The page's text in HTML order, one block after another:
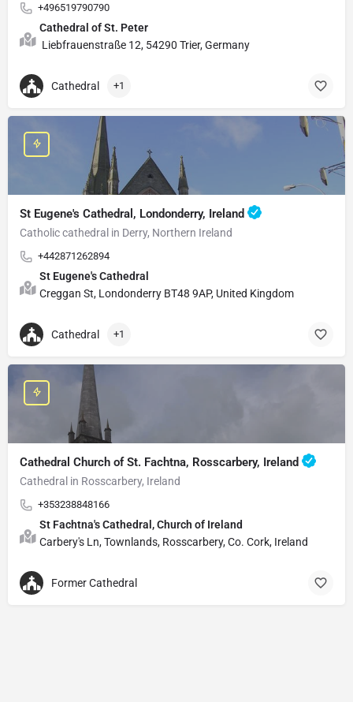
+496519790790
Cathedral of St. Peter
Liebfrauenstraße 12, 54290 Trier, Germany
Cathedral +1
St Eugene's Cathedral, Londonderry, Ireland
Catholic cathedral in Derry, Northern Ireland
+442871262894
St Eugene's Cathedral
Creggan St, Londonderry BT48 9AP, United Kingdom
Cathedral +1
Cathedral Church of St. Fachtna, Rosscarbery, Ireland
Cathedral in Rosscarbery, Ireland
+353238848166
St Fachtna's Cathedral, Church of Ireland
Carbery's Ln, Townlands, Rosscarbery, Co. Cork, Ireland
Former Cathedral